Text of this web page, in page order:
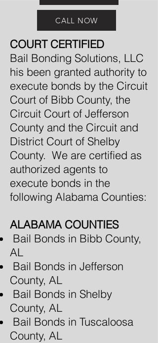
CALL NOW
COURT CERTIFIED
Bail Bonding Solutions, LLC
his been granted authority to
execute bonds by the Circuit
Court of Bibb County, the
Circuit Court of Jefferson
County and the Circuit and
District Court of Shelby
County. We are certified as
authorized agents to
execute bonds in the
following Alabama Counties:
ALABAMA COUNTIES
Bail Bonds in Bibb County,
AL
Bail Bonds in Jefferson
County, AL
Bail Bonds in Shelby
County, AL
Bail Bonds in Tuscaloosa
County, AL